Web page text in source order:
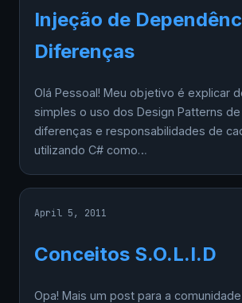
Injeção de
Diferenças
Olá Pessoal! Meu objetivo é explicar
simples o uso dos Design Patterns de
diferenças e responsabilidades de
utilizando C# como…
April 5, 2011
Conceitos S.O.L.I.D
Opa! Mais um post para a comunidade